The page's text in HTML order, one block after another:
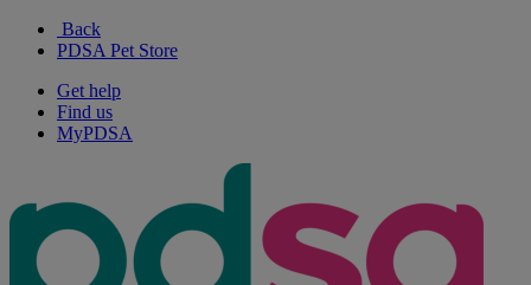
Back
PDSA Pet Store
Get help
Find us
MyPDSA